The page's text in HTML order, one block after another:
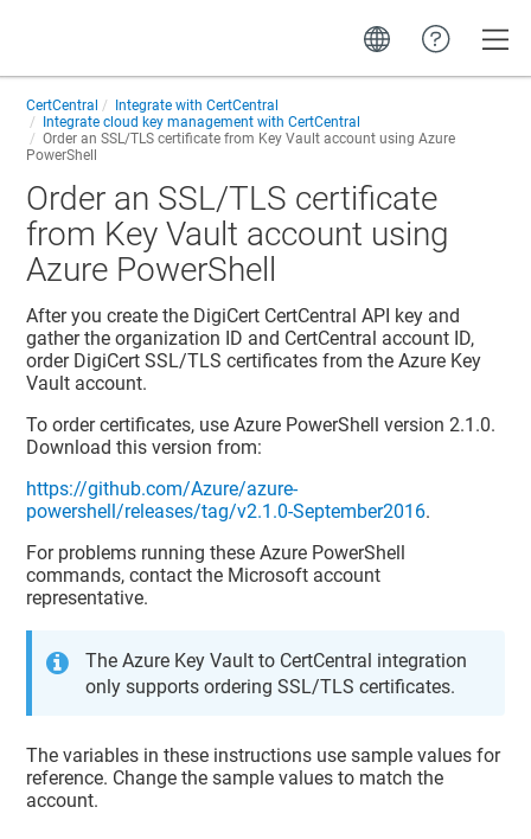
CertCentral
Integrate with CertCentral
Integrate cloud key management with CertCentral
Order an SSL/TLS certificate from Key Vault account using Azure
PowerShell
Order an SSL/TLS certificate
from Key Vault account using
Azure PowerShell
After you create the DigiCert CertCentral API key and
gather the organization ID and CertCentral account ID,
order DigiCert SSL/TLS certificates from the Azure Key
Vault account.
To order certificates, use Azure PowerShell version 2.1.0.
Download this version from:
https://github.com/Azure/azure-
powershell/releases/tag/v2.1.0-September2016.
For problems running these Azure PowerShell
commands, contact the Microsoft account
representative.
The Azure Key Vault to CertCentral integration
only supports ordering SSL/TLS certificates.
The variables in these instructions use sample values for
reference. Change the sample values to match the
account.